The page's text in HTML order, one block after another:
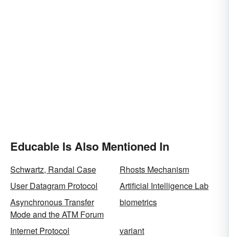
Educable Is Also Mentioned In
Schwartz, Randal Case
Rhosts Mechanism
User Datagram Protocol
Artificial Intelligence Lab
Asynchronous Transfer
Mode and the ATM Forum
biometrics
Internet Protocol
variant